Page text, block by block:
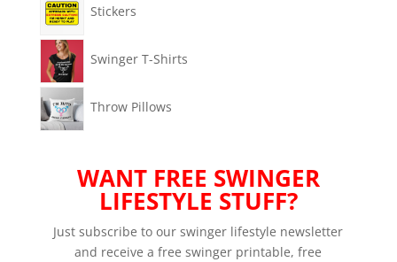
Stickers
Swinger T-Shirts
Throw Pillows
WANT FREE SWINGER
LIFESTYLE STUFF?
Just subscribe to our swinger lifestyle newsletter
and receive a free swinger printable, free